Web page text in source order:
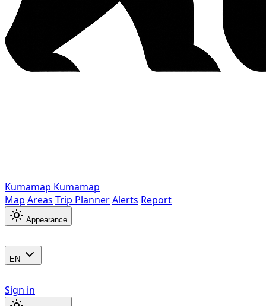
Kumamap Kumamap
Map Areas Trip PlannerAlerts Report
Appearance
EN
Sign in